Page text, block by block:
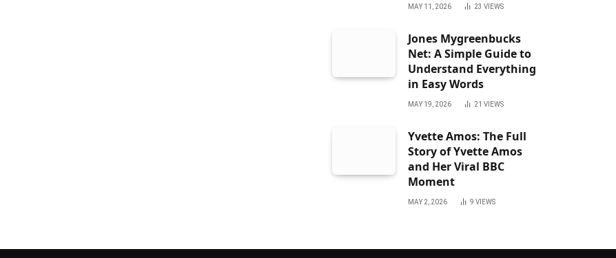
MAY 11, 2026 23 VIEWS
Jones Mygreenbucks
Net: A Simple Guide to
Understand Everything
in Easy Words
MAY 19, 2026 21 VIEWS
Yvette Amos: The Full
Story of Yvette Amos
and Her Viral BBC
Moment
MAY 2, 2026 9 VIEWS